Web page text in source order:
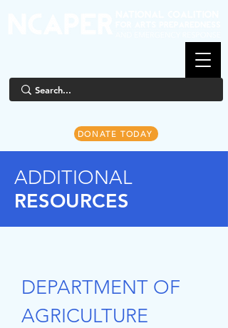
DONATE TODAY
ADDITIONAL
RESOURCES
DEPARTMENT OF
AGRICULTURE